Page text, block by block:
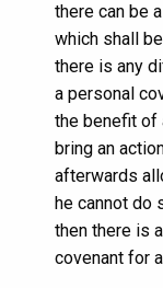
there can be
which shall
there is any
a personal
the benefit of
bring an
afterwards
he cannot do
then there is
covenant for